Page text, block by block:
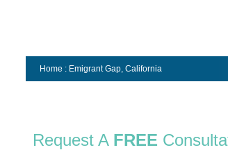
Home : Emigrant Gap, California
Request A FREE